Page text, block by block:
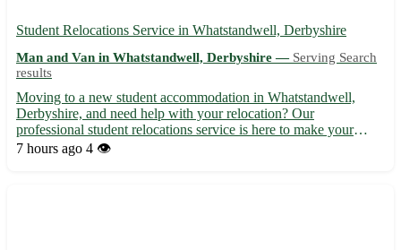
Student Relocations Service in Whatstandwell, Derbyshire
Man and Van in Whatstandwell, Derbyshire — Serving Search
results
Moving to a new student accommodation in Whatstandwell,
Derbyshire, and need help with your relocation? Our
professional student relocations service is here to make your
move seamless and stress-free. 🏡 - Whatstandwell, DE4 5HA, is
7 hours ago 4 👁️